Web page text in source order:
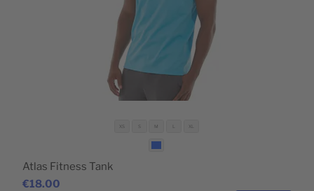
XS S M L XL
€18.00
Atlas Fitness Tank